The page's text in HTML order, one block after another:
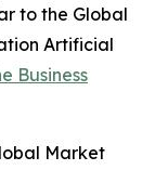
to the Global
Artificial
Business
Market